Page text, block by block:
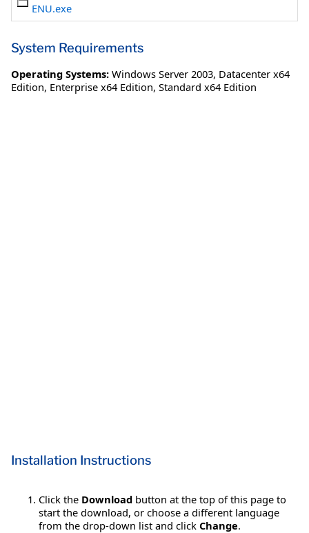
ENU.exe
System Requirements
Operating Systems: Windows Server 2003, Datacenter x64
Edition, Enterprise x64 Edition, Standard x64 Edition
Installation Instructions
Click the Download button at the top of this page to
start the download, or choose a different language
from the drop-down list and click Change.